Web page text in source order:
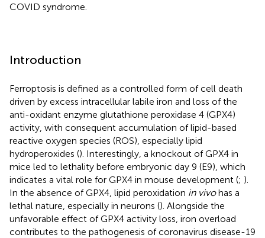
COVID syndrome.
Introduction
Ferroptosis is defined as a controlled form of cell death
driven by excess intracellular labile iron and loss of the
anti-oxidant enzyme glutathione peroxidase 4 (GPX4)
activity, with consequent accumulation of lipid-based
reactive oxygen species (ROS), especially lipid
hydroperoxides (). Interestingly, a knockout of GPX4 in
mice led to lethality before embryonic day 9 (E9), which
indicates a vital role for GPX4 in mouse development (; ).
In the absence of GPX4, lipid peroxidation in vivohas a
lethal nature, especially in neurons (). Alongside the
unfavorable effect of GPX4 activity loss, iron overload
contributes to the pathogenesis of coronavirus disease-19